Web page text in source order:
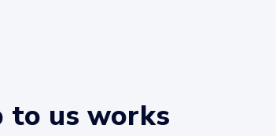
to us works